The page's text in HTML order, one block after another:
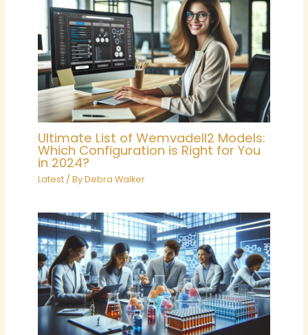
Ultimate List of Wemvadell2 Models:
Which Configuration is Right for You
in 2024?
Latest / ByDebra Walker